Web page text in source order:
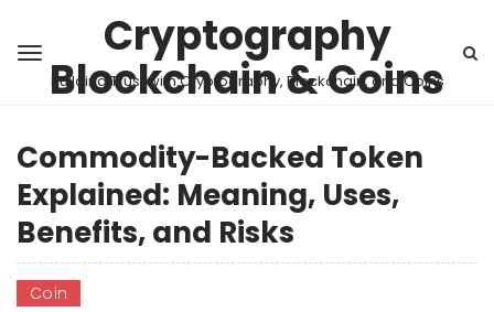
Cryptography
Blockchain & Coins
Building Trust with Cryptography, Blockchain, and Coins
Commodity-Backed Token
Explained: Meaning, Uses,
Benefits, and Risks
Coin